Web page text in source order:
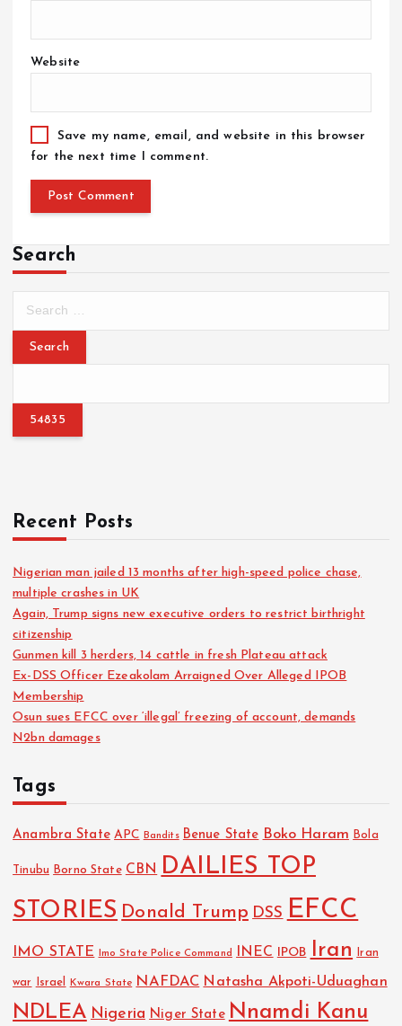
Website
Save my name, email, and website in this browser
for the next time I comment.
Search
r
h
Recent Posts
Nigerian man jailed 13 months after high-speed police chase,
multiple crashes in UK
Again, Trump signs new executive orders to restrict birthright
citizenship
Gunmen kill 3 herders, 14 cattle in fresh Plateau attack
Ex-DSS Officer Ezeakolam Arraigned Over Alleged IPOB
Membership
Osun sues EFCC over ‘illegal’ freezing of account, demands
N2bn damages
Tags
Anambra State APC Bandits Benue State Boko Haram Bola
Tinubu Borno State CBN DAILIES TOP
STORIES Donald Trump DSS EFCC
IMO STATE Imo State Police Command INEC IPOB Iran Iran
war Israel Kwara State NAFDAC Natasha Akpoti-Uduaghan
NDLEA Nigeria Niger State Nnamdi Kanu